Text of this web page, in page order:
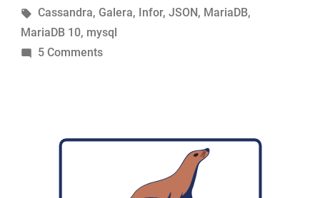
by
in
Tags:
Cassandra, Galera, Infor, JSON, MariaDB,
MariaDB 10, mysql
5 Commentson